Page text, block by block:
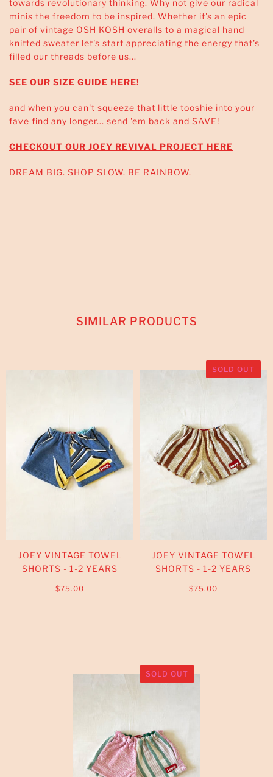
towards revolutionary thinking. Why not give our radical
minis the freedom to be inspired. Whether it's an epic
pair of vintage OSH KOSH overalls to a magical hand
knitted sweater let's start appreciating the energy that's
filled our threads before us...
SEE OUR SIZE GUIDE HERE!
and when you can't squeeze that little tooshie into your
fave find any longer... send 'em back and SAVE!
CHECKOUT OUR JOEY REVIVAL PROJECT HERE
DREAM BIG. SHOP SLOW. BE RAINBOW.
SIMILAR PRODUCTS
JOEY VINTAGE TOWEL
SHORTS - 1-2 YEARS
$75.00
SOLD OUT
JOEY VINTAGE TOWEL
SHORTS - 1-2 YEARS
$75.00
SOLD OUT